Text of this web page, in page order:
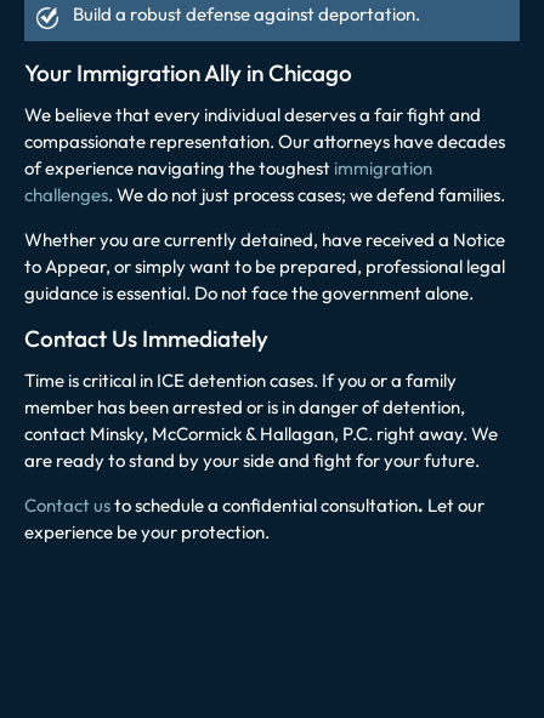
Build a robustdefense against deportation.
Your Immigration Ally in Chicago
We believe that every individual deserves a fair fight and
compassionate representation. Our attorneys have decades
of experience navigating the toughest immigration
challenges. We do not just process cases; we defend families.
Whether you are currently detained, have received a Notice
to Appear, or simply want to be prepared, professional legal
guidance is essential. Do not face the government alone.
Contact Us Immediately
Time is critical in ICE detention cases. If you or a family
member has been arrested or is in danger of detention,
contact Minsky, McCormick & Hallagan, P.C. right away. We
are ready to stand by your side and fight for your future.
Contact usto schedule a confidential consultation. Let our
experience be your protection.